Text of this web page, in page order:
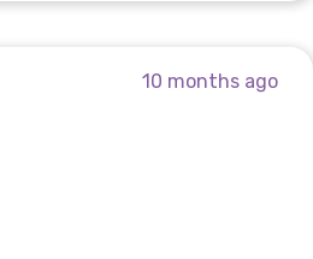
10 months ago